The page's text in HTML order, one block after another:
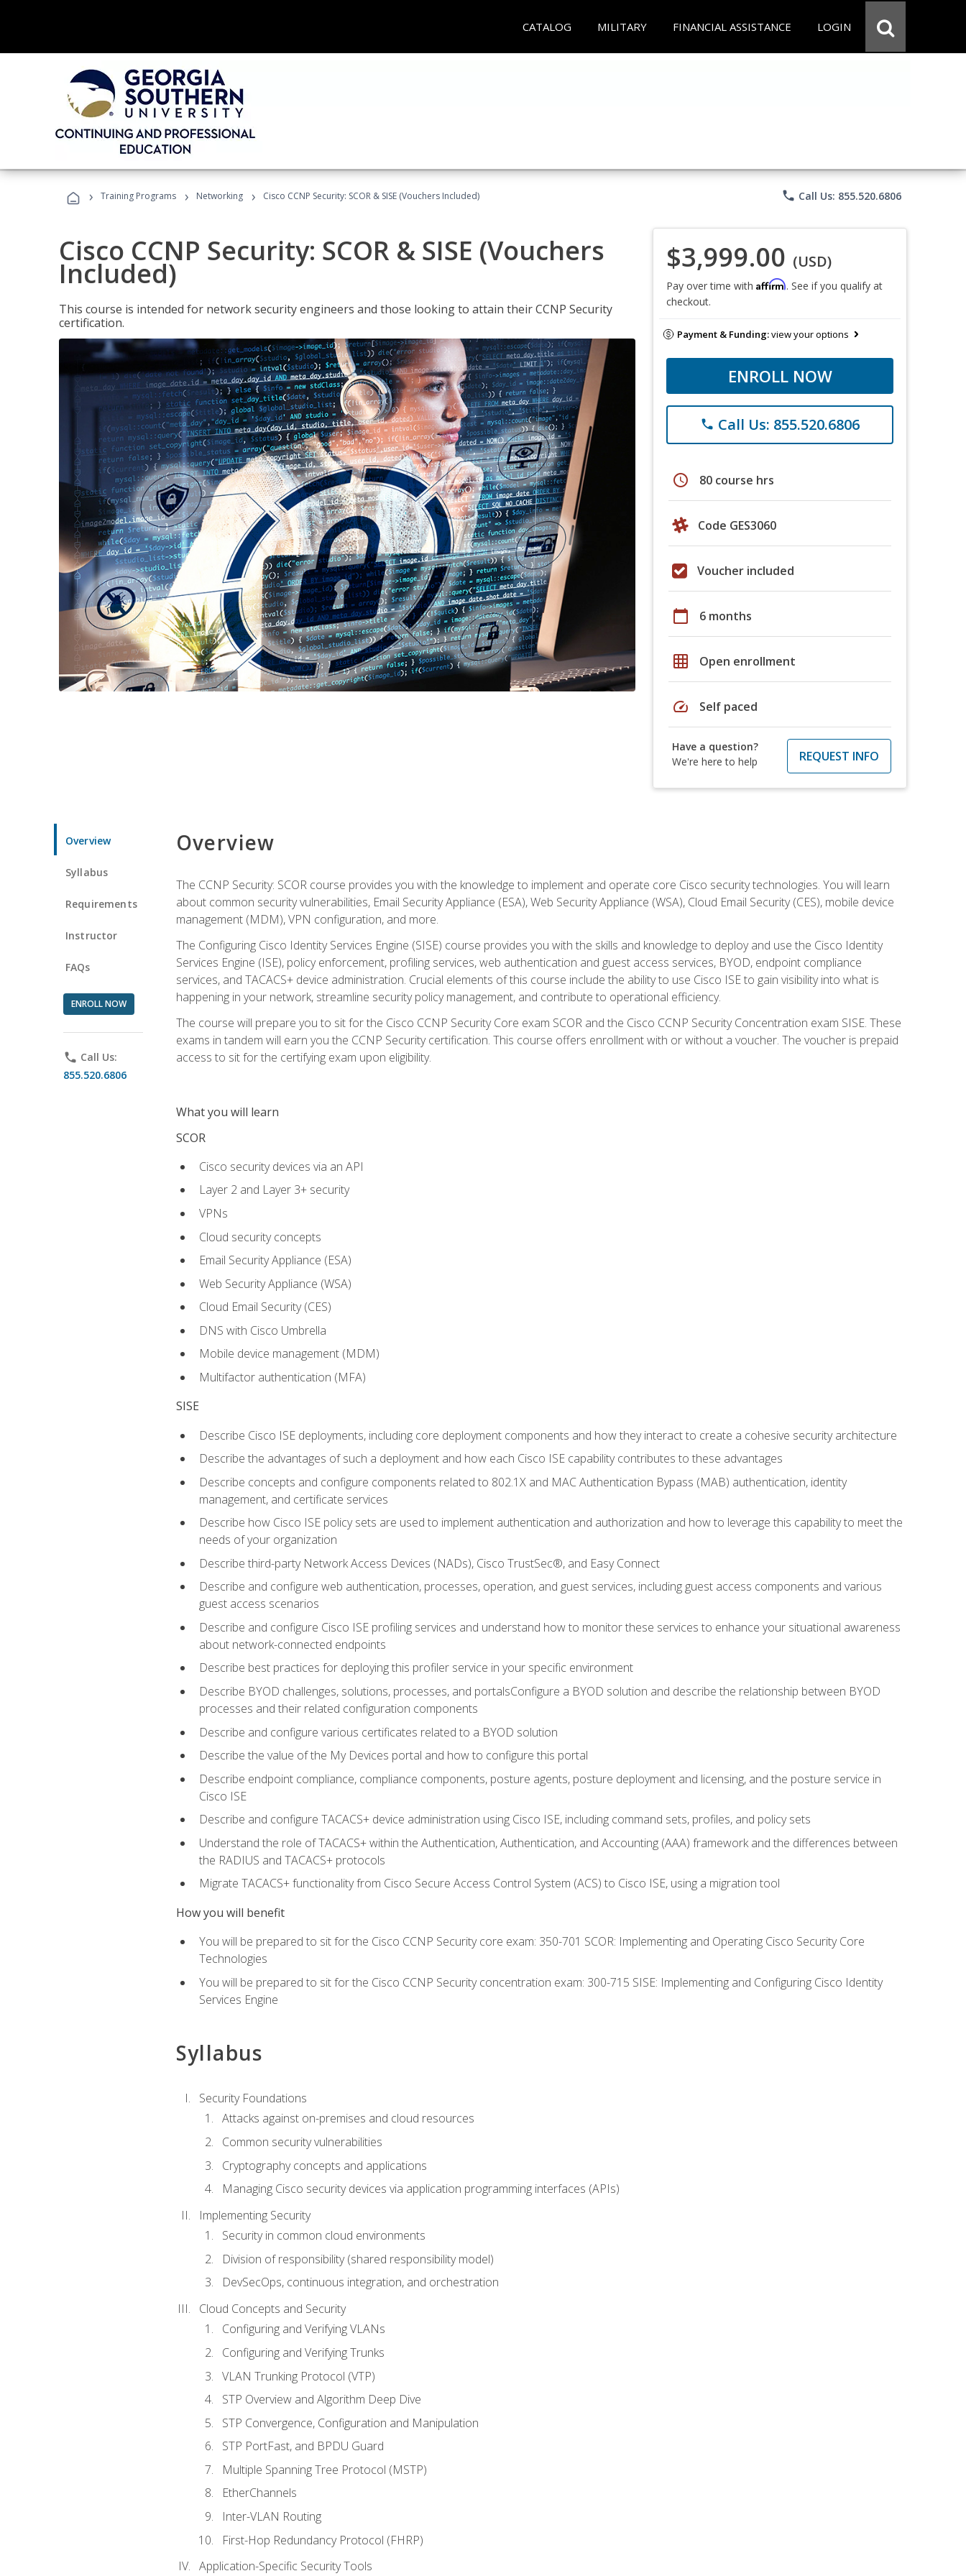
CATALOG MILITARY FINANCIAL ASSISTANCE LOGIN
› Training Programs › Networking › Cisco CCNP Security: SCOR & SISE (Vouchers Included) phone Call Us: 855.520.6806
Cisco CCNP Security: SCOR & SISE (Vouchers
Included)
This course is intended for network security engineers and those looking to attain their CCNP Security
certification.
$3,999.00 (USD)
Pay over time with Affirm. See if you qualify at
checkout.
Payment & Funding:view your options
ENROLL NOW
phone Call Us: 855.520.6806
schedule 80 course hrs
Code GES3060
Voucher included
calendar_today 6 months
grid_on Open enrollment
speed Self paced
Have a question?
We're here to help
REQUEST INFO
Overview
Syllabus
Requirements
Instructor
FAQs
ENROLL NOW
phone Call Us:
855.520.6806
Overview
The CCNP Security: SCOR course provides you with the knowledge to implement and operate core Cisco security technologies. You will learn
about common security vulnerabilities, Email Security Appliance (ESA), Web Security Appliance (WSA), Cloud Email Security (CES), mobile device
management (MDM), VPN configuration, and more.
The Configuring Cisco Identity Services Engine (SISE) course provides you with the skills and knowledge to deploy and use the Cisco Identity
Services Engine (ISE), policy enforcement, profiling services, web authentication and guest access services, BYOD, endpoint compliance
services, and TACACS+ device administration. Crucial elements of this course include the ability to use Cisco ISE to gain visibility into what is
happening in your network, streamline security policy management, and contribute to operational efficiency.
The course will prepare you to sit for the Cisco CCNP Security Core exam SCOR and the Cisco CCNP Security Concentration exam SISE. These
exams in tandem will earn you the CCNP Security certification. This course offers enrollment with or without a voucher. The voucher is prepaid
access to sit for the certifying exam upon eligibility.
What you will learn
SCOR
Cisco security devices via an API
Layer 2 and Layer 3+ security
VPNs
Cloud security concepts
Email Security Appliance (ESA)
Web Security Appliance (WSA)
Cloud Email Security (CES)
DNS with Cisco Umbrella
Mobile device management (MDM)
Multifactor authentication (MFA)
SISE
Describe Cisco ISE deployments, including core deployment components and how they interact to create a cohesive security architecture
Describe the advantages of such a deployment and how each Cisco ISE capability contributes to these advantages
Describe concepts and configure components related to 802.1X and MAC Authentication Bypass (MAB) authentication, identity
management, and certificate services
Describe how Cisco ISE policy sets are used to implement authentication and authorization and how to leverage this capability to meet the
needs of your organization
Describe third-party Network Access Devices (NADs), Cisco TrustSec®, and Easy Connect
Describe and configure web authentication, processes, operation, and guest services, including guest access components and various
guest access scenarios
Describe and configure Cisco ISE profiling services and understand how to monitor these services to enhance your situational awareness
about network-connected endpoints
Describe best practices for deploying this profiler service in your specific environment
Describe BYOD challenges, solutions, processes, and portalsConfigure a BYOD solution and describe the relationship between BYOD
processes and their related configuration components
Describe and configure various certificates related to a BYOD solution
Describe the value of the My Devices portal and how to configure this portal
Describe endpoint compliance, compliance components, posture agents, posture deployment and licensing, and the posture service in
Cisco ISE
Describe and configure TACACS+ device administration using Cisco ISE, including command sets, profiles, and policy sets
Understand the role of TACACS+ within the Authentication, Authentication, and Accounting (AAA) framework and the differences between
the RADIUS and TACACS+ protocols
Migrate TACACS+ functionality from Cisco Secure Access Control System (ACS) to Cisco ISE, using a migration tool
How you will benefit
You will be prepared to sit for the Cisco CCNP Security core exam: 350-701 SCOR: Implementing and Operating Cisco Security Core
Technologies
You will be prepared to sit for the Cisco CCNP Security concentration exam: 300-715 SISE: Implementing and Configuring Cisco Identity
Services Engine
Syllabus
Security Foundations
Attacks against on-premises and cloud resources
Common security vulnerabilities
Cryptography concepts and applications
Managing Cisco security devices via application programming interfaces (APIs)
Implementing Security
Security in common cloud environments
Division of responsibility (shared responsibility model)
DevSecOps, continuous integration, and orchestration
Cloud Concepts and Security
Configuring and Verifying VLANs
Configuring and Verifying Trunks
VLAN Trunking Protocol (VTP)
STP Overview and Algorithm Deep Dive
STP Convergence, Configuration and Manipulation
STP PortFast, and BPDU Guard
Multiple Spanning Tree Protocol (MSTP)
EtherChannels
Inter-VLAN Routing
First-Hop Redundancy Protocol (FHRP)
Application-Specific Security Tools